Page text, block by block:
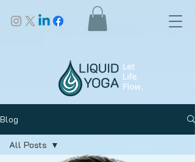
Blog
All Posts